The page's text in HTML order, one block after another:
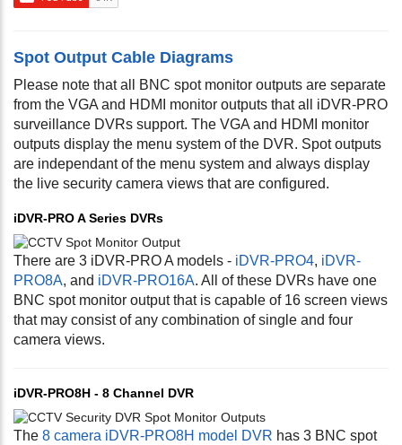
Spot Output Cable Diagrams
Please note that all BNC spot monitor outputs are separate
from the VGA and HDMI monitor outputs that all iDVR-PRO
surveillance DVRs support. The VGA and HDMI monitor
outputs display the menu system of the DVR. Spot outputs
are independant of the menu system and always display
the live security camera views that are configured.
iDVR-PRO A Series DVRs
There are 3 iDVR-PRO A models - iDVR-PRO4, iDVR-
PRO8A, and iDVR-PRO16A. All of these DVRs have one
BNC spot monitor output that is capable of 16 screen views
that may consist of any combination of single and four
camera views.
iDVR-PRO8H - 8 Channel DVR
The 8 camera iDVR-PRO8H model DVR has 3 BNC spot